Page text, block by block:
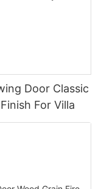
Door Classic
For Villa